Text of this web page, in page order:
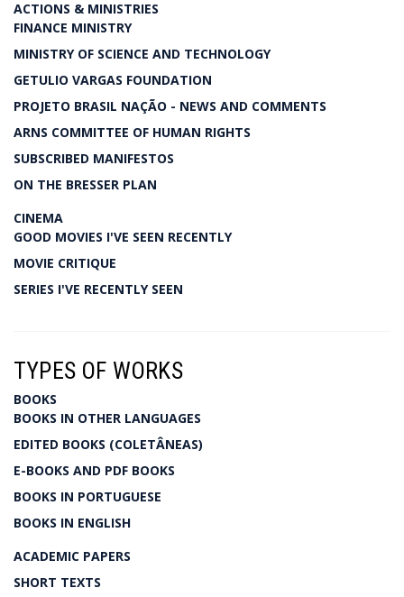
ACTIONS & MINISTRIES
FINANCE MINISTRY
MINISTRY OF SCIENCE AND TECHNOLOGY
GETULIO VARGAS FOUNDATION
PROJETO BRASIL NAÇÃO - NEWS AND COMMENTS
ARNS COMMITTEE OF HUMAN RIGHTS
SUBSCRIBED MANIFESTOS
ON THE BRESSER PLAN
CINEMA
GOOD MOVIES I'VE SEEN RECENTLY
MOVIE CRITIQUE
SERIES I'VE RECENTLY SEEN
TYPES OF WORKS
BOOKS
BOOKS IN OTHER LANGUAGES
EDITED BOOKS (COLETÂNEAS)
E-BOOKS AND PDF BOOKS
BOOKS IN PORTUGUESE
BOOKS IN ENGLISH
ACADEMIC PAPERS
SHORT TEXTS